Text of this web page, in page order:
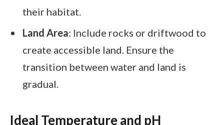
their habitat.
Land Area: Include rocks or driftwood to
create accessible land. Ensure the
transition between water and land is
gradual.
Ideal Temperature and pH